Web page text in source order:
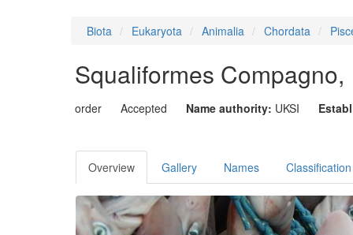
Biota Eukaryota Animalia Chordata
Squaliformes Compagno,
order Accepted Name authority: UKSI
Overview Gallery Names Classification